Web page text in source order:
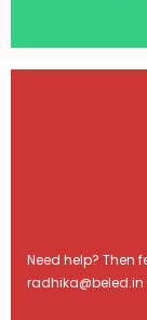
Need help? Then
radhika@beled.in